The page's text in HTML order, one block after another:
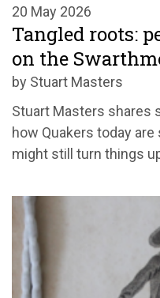
20 May 2026
Tangled roots:
on the
by Stuart Masters
Stuart Masters shares
how Quakers today
might still turn things